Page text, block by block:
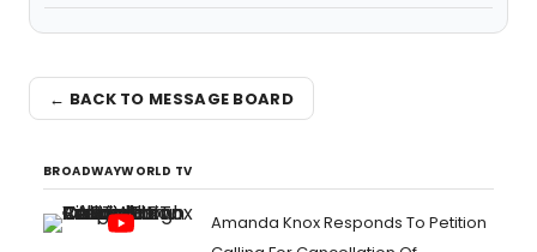
← BACK TO MESSAGE BOARD
BROADWAYWORLD TV
Amanda Knox Responds To Petition